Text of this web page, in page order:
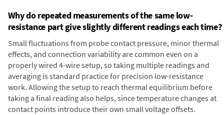
Why do repeated measurements of the same low-
resistance part give slightly different readings each time?
Small fluctuations from probe contact pressure, minor thermal
effects, and connection variability are common even on a
properly wired 4-wire setup, so taking multiple readings and
averaging is standard practice for precision low-resistance
work. Allowing the setup to reach thermal equilibrium before
taking a final reading also helps, since temperature changes at
contact points introduce their own small voltage offsets.